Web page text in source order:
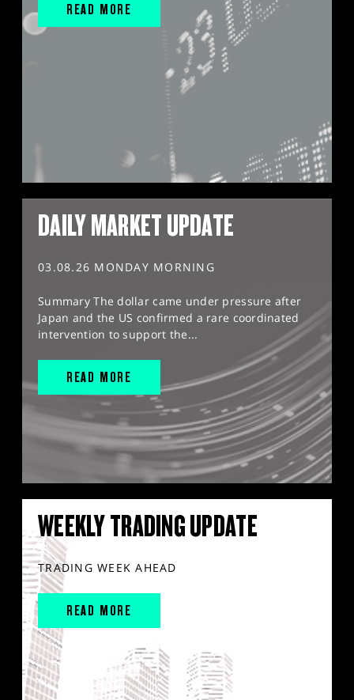
READ MORE
DAILY MARKET UPDATE
03.08.26 MONDAY MORNING
Summary The dollar came under pressure after
Japan and the US confirmed a rare coordinated
intervention to support the...
READ MORE
WEEKLY TRADING UPDATE
TRADING WEEK AHEAD
READ MORE